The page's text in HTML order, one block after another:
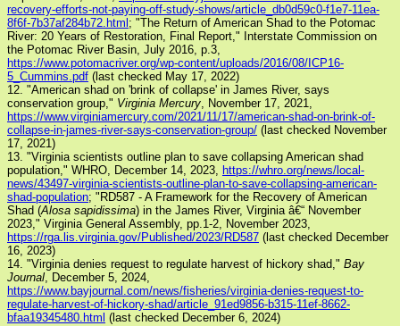
recovery-efforts-not-paying-off-study-shows/article_db0d59c0-f1e7-11ea-
8f6f-7b37af284b72.html ; "The Return of American Shad to the Potomac
River: 20 Years of Restoration, Final Report," Interstate Commission on
the Potomac River Basin, July 2016, p.3,
https://www.potomacriver.org/wp-content/uploads/2016/08/ICP16-
5_Cummins.pdf (last checked May 17, 2022)
12. "American shad on 'brink of collapse' in James River, says
conservation group," Virginia Mercury, November 17, 2021,
https://www.virginiamercury.com/2021/11/17/american-shad-on-brink-of-
collapse-in-james-river-says-conservation-group/ (last checked November
17, 2021)
13. "Virginia scientists outline plan to save collapsing American shad
population," WHRO, December 14, 2023, https://whro.org/news/local-
news/43497-virginia-scientists-outline-plan-to-save-collapsing-american-
shad-population; "RD587 - A Framework for the Recovery of American
Shad (Alosa sapidissima) in the James River, Virginia â€“ November
2023," Virginia General Assembly, pp.1-2, November 2023,
https://rga.lis.virginia.gov/Published/2023/RD587 (last checked December
16, 2023)
14. "Virginia denies request to regulate harvest of hickory shad," Bay
Journal, December 5, 2024,
https://www.bayjournal.com/news/fisheries/virginia-denies-request-to-
regulate-harvest-of-hickory-shad/article_91ed9856-b315-11ef-8662-
bfaa19345480.html (last checked December 6, 2024)